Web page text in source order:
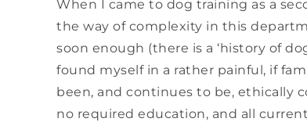
When I came to dog training as a
the way of complexity in this
soon enough (there is a ‘history of
found myself in a rather painful, if
been, and continues to be, ethically
no required education, and all